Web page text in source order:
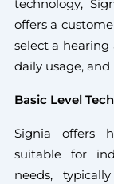
technology,
offers a
select a
daily usage,
Basic Level
Signia offers
suitable for
needs,